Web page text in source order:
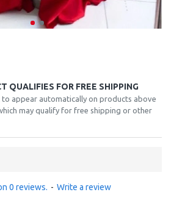
QUALIFIES FOR FREE SHIPPING
to appear automatically on products above
may qualify for free shipping or other
0 reviews. - Write a review